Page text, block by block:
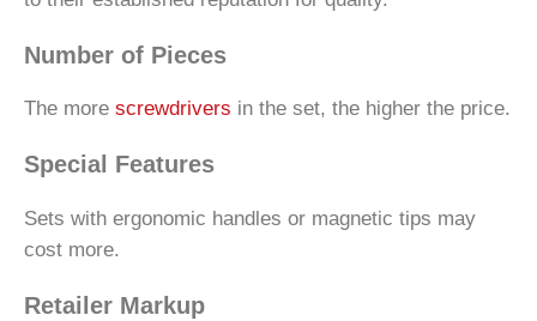
Number of Pieces
The more screwdrivers in the set, the higher the price.
Special Features
Sets with ergonomic handles or magnetic tips may
cost more.
Retailer Markup